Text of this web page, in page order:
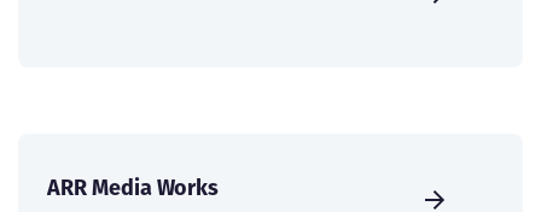
ARR Media Works